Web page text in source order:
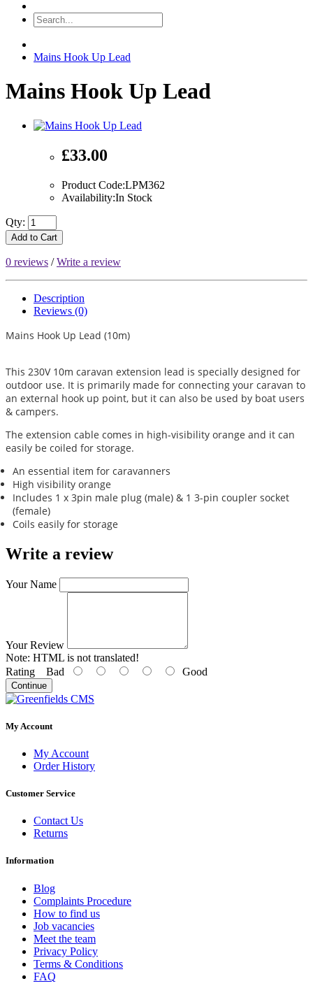
Mains Hook Up Lead
Mains Hook Up Lead
£33.00
Product Code:LPM362
Availability:In Stock
Qty:
Add to Cart
0 reviews /Write a review
Description
Reviews (0)
Mains Hook Up Lead (10m)
This 230V 10m caravan extension lead is specially designed for
outdoor use. It is primarily made for connecting your caravan to
an external hook up point, but it can also be used by boat users
& campers.
The extension cable comes in high-visibility orange and it can
easily be coiled for storage.
An essential item for caravanners
High visibility orange
Includes 1 x 3pin male plug (male) & 1 3-pin coupler socket
(female)
Coils easily for storage
Write a review
Your Name
Your Review
Note: HTML is not translated!
Rating Bad Good
Continue
My Account
My Account
Order History
Customer Service
Contact Us
Returns
Information
Blog
Complaints Procedure
How to find us
Job vacancies
Meet the team
Privacy Policy
Terms & Conditions
FAQ